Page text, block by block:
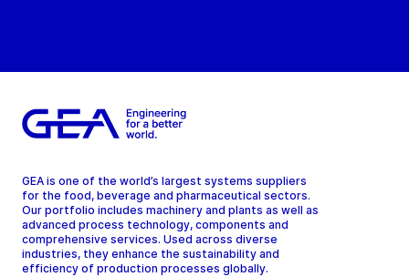
GEA is one of the world’s largest systems suppliers
for the food, beverage and pharmaceutical sectors.
Our portfolio includes machinery and plants as well as
advanced process technology, components and
comprehensive services. Used across diverse
industries, they enhance the sustainability and
efficiency of production processes globally.